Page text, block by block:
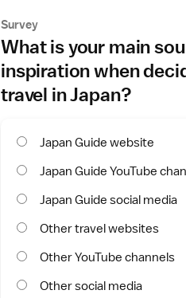
Survey
What is your main
inspiration when
travel in Japan?
Japan Guide website
Japan Guide YouTube
Japan Guide social media
Other travel websites
Other YouTube channels
Other social media